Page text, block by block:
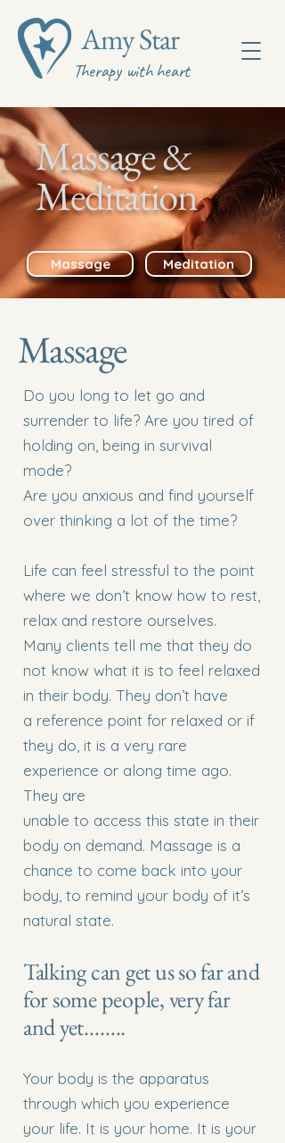
Amy Star
Therapy with heart
Massage Meditation
Massage &
Meditation
Massage
Do you long to let go and
surrender to life? Are you tired of
holding on, being in survival
mode?
Are you anxious and find yourself
over thinking a lot of the time?
Life can feel stressful to the point
where we don’t know how to rest,
relax and restore ourselves.
Many clients tell me that they do
not know what it is to feel relaxed
in their body. They don’t have
a reference point for relaxed or if
they do, it is a very rare
experience or along time ago.
They are
unable to access this state in their
body on demand. Massage is a
chance to come back into your
body, to remind your body of it’s
natural state.
Talking can get us so far and
for some people, very far
and yet……..
Your body is the apparatus
through which you experience
your life. It is your home. It is your